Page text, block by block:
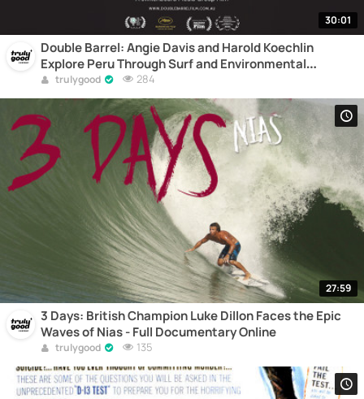
30:01
Double Barrel: Angie Davis and Harold Koechlin
Explore Peru Through Surf and Environmental
Awareness - Full Documentary Online
trulygood 284
27:59
3 Days: British Champion Luke Dillon Faces the Epic
Waves of Nias - Full Documentary Online
trulygood 135